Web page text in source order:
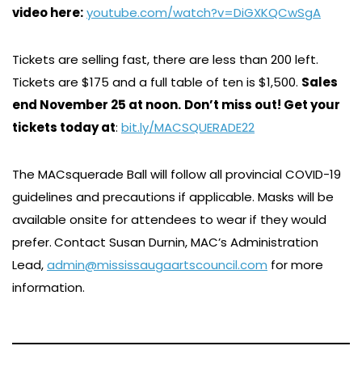
video here:youtube.com/watch?v=DiGXKQCwSgA
Tickets are selling fast, there are less than 200 left.
Tickets are $175 and a full table of ten is $1,500. Sales
end November 25 at noon. Don’t miss out! Get your
tickets today at: bit.ly/MACSQUERADE22
The MACsquerade Ball will follow all provincial COVID-19
guidelines and precautions if applicable. Masks will be
available onsite for attendees to wear if they would
prefer.Contact Susan Durnin, MAC’s Administration
Lead,admin@mississaugaartscouncil.com for more
information.